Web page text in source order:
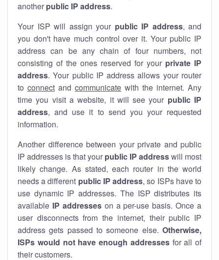
another public IP address.
Your ISP will assign your public IP address, and
you don't have much control over it. Your public IP
address can be any chain of four numbers, not
consisting of the ones reserved for your private IP
address. Your public IP address allows your router
to connect and communicate with the internet. Any
time you visit a website, it will see your public IP
address, and use it to send you your requested
information.
Another difference between your private and public
IP addresses is that your public IP addresswill most
likely change. As stated, each router in the world
needs a different public IP address, so ISPs have to
use dynamic IP addresses. The ISP distributes its
available IP addresseson a per-use basis. Once a
user disconnects from the internet, their public IP
address gets passed to someone else. Otherwise,
ISPs would not have enough addressesfor all of
their customers.